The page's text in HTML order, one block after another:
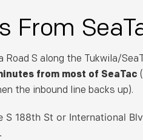
From
Road S along the Tukwila/
from most of SeaTac
the inbound line backs up).
S 188th St or International
Email